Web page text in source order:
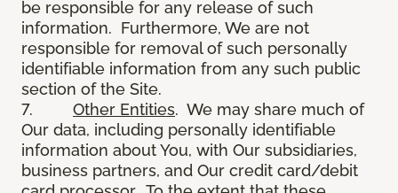
be responsible for any release of such
information. Furthermore, We are not
responsible for removal of such personally
identifiable information from any such public
section of the Site.
7. Other Entities. We may share much of
Our data, including personally identifiable
information about You, with Our subsidiaries,
business partners, and Our credit card/debit